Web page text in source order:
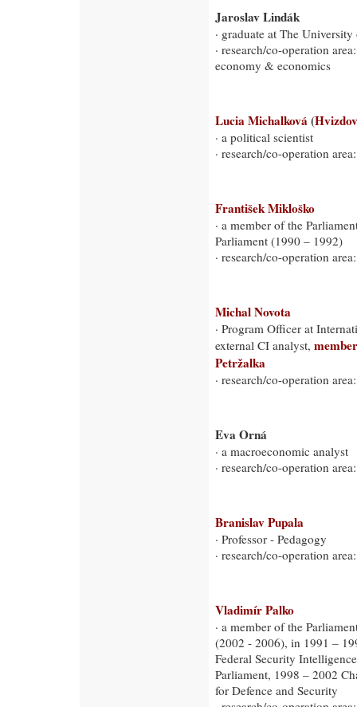
Jaroslav Lindák
· graduate at The
· research/co-operation
economy & economics
Lucia Michalková(
· a political scientist
· research/co-operation
František Mikloško
· a member of the
Parliament (1990 – 1992)
· research/co-operation
Michal Novota
· Program Officer at
external CI analyst,
Petržalka
· research/co-operation
Eva Orná
· a macroeconomic analyst
· research/co-operation
Branislav Pupala
· Professor - Pedagogy
· research/co-operation
Vladimír Palko
· a member of the
(2002 - 2006), in 1991 –
Federal Security
Parliament, 1998 – 2002
for Defence and Security